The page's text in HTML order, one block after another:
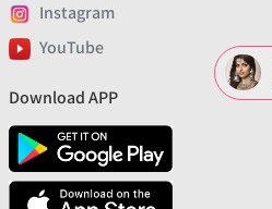
Instagram
YouTube
Download APP